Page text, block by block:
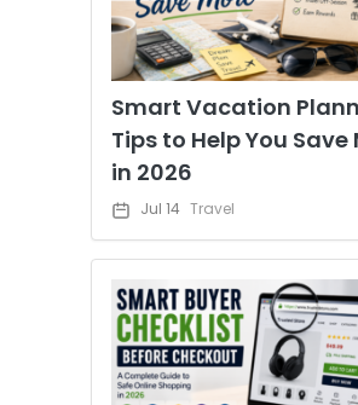
Smart Vacation
Tips to Help You Save
in 2026
Jul 14 Travel